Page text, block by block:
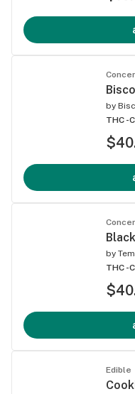
by
THC -
by
THC -
Edible